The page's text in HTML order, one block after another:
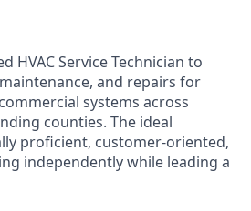
HVAC Service Technician to
and repairs for
systems across
counties. The ideal
proficient, customer-oriented,
independently while leading a